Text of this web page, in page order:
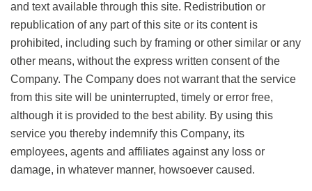
and text available through this site. Redistribution or
republication of any part of this site or its content is
prohibited, including such by framing or other similar or any
other means, without the express written consent of the
Company. The Company does not warrant that the service
from this site will be uninterrupted, timely or error free,
although it is provided to the best ability. By using this
service you thereby indemnify this Company, its
employees, agents and affiliates against any loss or
damage, in whatever manner, howsoever caused.